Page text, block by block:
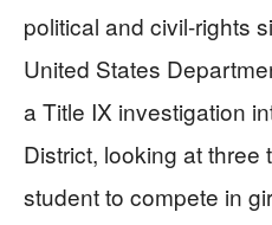
political and civil-rights
United States
a Title IX investigation
District, looking at three
student to compete in